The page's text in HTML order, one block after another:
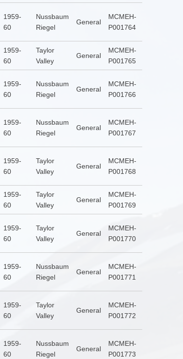
1959-
60
Nussbaum
Riegel
General
MCMEH-
P001764
1959-
60
Taylor
Valley
General
MCMEH-
P001765
1959-
60
Nussbaum
Riegel
General
MCMEH-
P001766
1959-
60
Nussbaum
Riegel
General
MCMEH-
P001767
1959-
60
Taylor
Valley
General
MCMEH-
P001768
1959-
60
Taylor
Valley
General
MCMEH-
P001769
1959-
60
Taylor
Valley
General
MCMEH-
P001770
1959-
60
Nussbaum
Riegel
General
MCMEH-
P001771
1959-
60
Taylor
Valley
General
MCMEH-
P001772
1959-
60
Nussbaum
Riegel
General
MCMEH-
P001773